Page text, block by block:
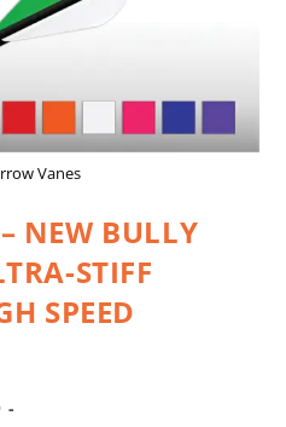
Vanes
NEW BULLY
STIFF
SPEED